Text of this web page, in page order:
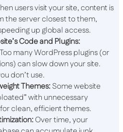
users visit your site, content is
the server closest to them,
up global access.
Code and Plugins:
Too many WordPress plugins (or
can slow down your site.
don’t use.
Themes:Some website
with unnecessary
clean, efficient themes.
Over time, your